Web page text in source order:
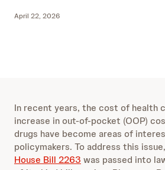
April 22, 2026
In recent years, the cost of health
increase in out-of-pocket (OOP)
drugs have become areas of
policymakers. To address this issue,
House Bill 2263 was passed into